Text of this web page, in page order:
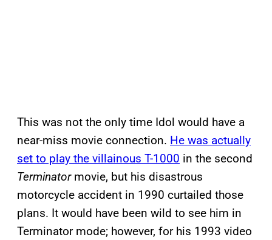
This was not the only time Idol would have a
near-miss movie connection. He was actually
set to play the villainous T-1000 in the second
Terminatormovie, but his disastrous
motorcycle accident in 1990 curtailed those
plans. It would have been wild to see him in
Terminator mode; however, for his 1993 video